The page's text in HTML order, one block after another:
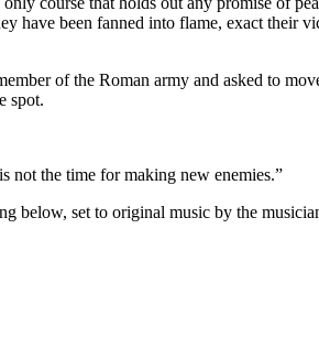
have been fanned into flame, exact their
of the Roman army and asked to
spot.
not the time for making new enemies.”
below, set to original music by the